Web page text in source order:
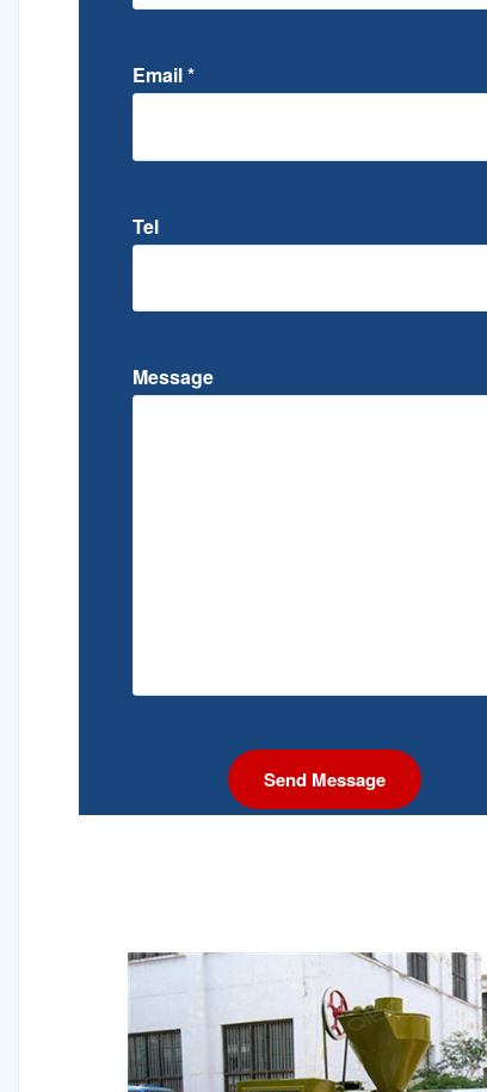
Email*
Tel
Message